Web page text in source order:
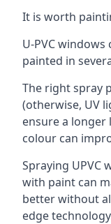
It is worth
U-PVC
painted in
The right spray
(otherwise, UV
ensure a longer
colour can
Spraying UPVC
with paint can
better without
edge